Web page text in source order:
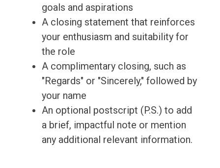
goals and aspirations
A closing statement that reinforces
your enthusiasm and suitability for
the role
A complimentary closing, such as
"Regards" or "Sincerely," followed by
your name
An optional postscript (P.S.) to add
a brief, impactful note or mention
any additional relevant information.